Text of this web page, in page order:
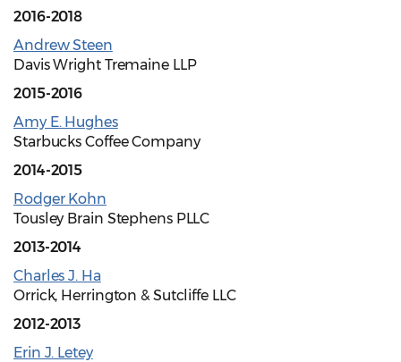
2016-2018
Andrew Steen
Davis Wright Tremaine LLP
2015-2016
Amy E. Hughes
Starbucks Coffee Company
2014-2015
Rodger Kohn
Tousley Brain Stephens PLLC
2013-2014
Charles J. Ha
Orrick, Herrington & Sutcliffe LLC
2012-2013
Erin J. Letey